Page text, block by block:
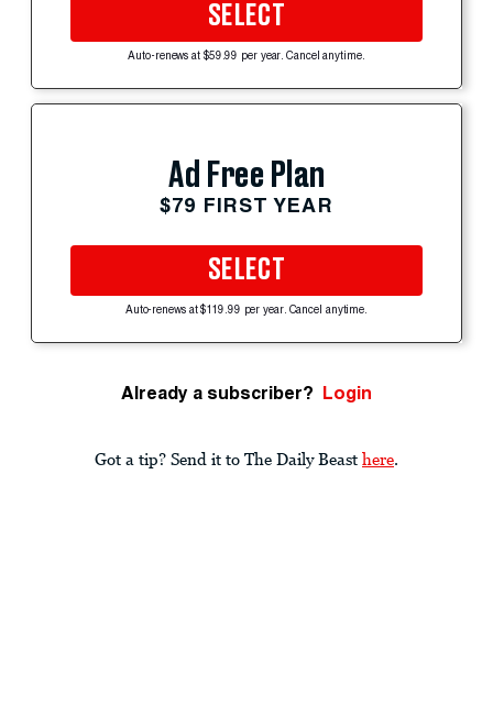
SELECT
Auto-renews at $59.99 per year. Cancel anytime.
Ad Free Plan
$79 FIRST YEAR
SELECT
Auto-renews at $119.99 per year. Cancel anytime.
Already a subscriber? Login
Got a tip? Send it to The Daily Beast here.